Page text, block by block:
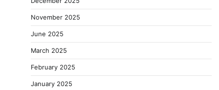
November 2025
June 2025
March 2025
February 2025
January 2025